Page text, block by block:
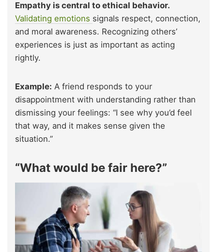
Empathy is central to ethical behavior.
Validating emotions signals respect, connection,
and moral awareness. Recognizing others’
experiences is just as important as acting
rightly.
Example: A friend responds to your
disappointment with understanding rather than
dismissing your feelings: “I see why you’d feel
that way, and it makes sense given the
situation.”
“What would be fair here?”